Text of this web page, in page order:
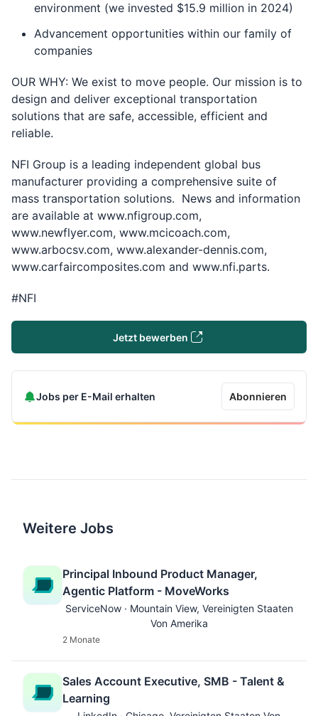
environment (we invested $15.9 million in 2024)
Advancement opportunities within our family of
companies
OUR WHY: We exist to move people. Our mission is to
design and deliver exceptional transportation
solutions that are safe, accessible, e­fficient and
reliable.
NFI Group is a leading independent global bus
manufacturer providing a comprehensive suite of
mass transportation solutions. News and information
are available at www.nfigroup.com,
www.newflyer.com, www.mcicoach.com,
www.arbocsv.com, www.alexander-dennis.com,
www.carfaircomposites.com and www.nfi.parts.
#NFI
Jetzt bewerben
Jobs per E-Mail erhalten Abonnieren
Weitere Jobs
Principal Inbound Product Manager,
Agentic Platform - MoveWorks
ServiceNow · Mountain View, Vereinigten Staaten
Von Amerika
2 Monate
Sales Account Executive, SMB - Talent &
Learning